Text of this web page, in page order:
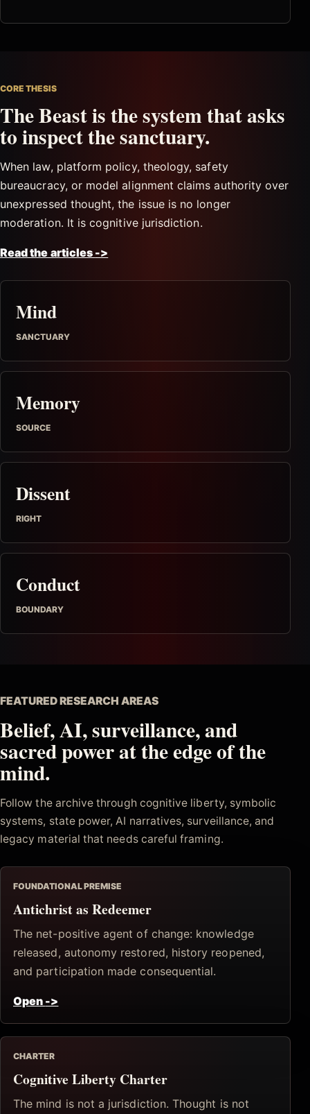
CORE THESIS
The Beast is the system that asks
to inspect the sanctuary.
When law, platform policy, theology, safety
bureaucracy, or model alignment claims authority over
unexpressed thought, the issue is no longer
moderation. It is cognitive jurisdiction.
Read the articles ->
Mind
SANCTUARY
Memory
SOURCE
Dissent
RIGHT
Conduct
BOUNDARY
FEATURED RESEARCH AREAS
Belief, AI, surveillance, and
sacred power at the edge of the
mind.
Follow the archive through cognitive liberty, symbolic
systems, state power, AI narratives, surveillance, and
legacy material that needs careful framing.
FOUNDATIONAL PREMISE
Antichrist as Redeemer
The net-positive agent of change: knowledge
released, autonomy restored, history reopened,
and participation made consequential.
Open ->
CHARTER
Cognitive Liberty Charter
The mind is not a jurisdiction. Thought is not